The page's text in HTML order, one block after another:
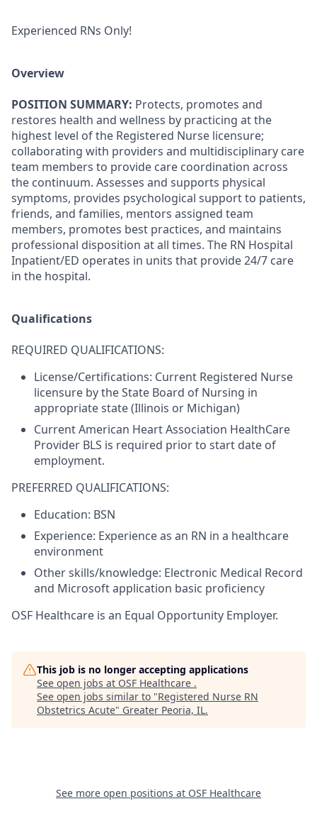
Experienced RNs Only!
Overview
POSITION SUMMARY: Protects, promotes and
restores health and wellness by practicing at the
highest level of the Registered Nurse licensure;
collaborating with providers and multidisciplinary care
team members to provide care coordination across
the continuum. Assesses and supports physical
symptoms, provides psychological support to patients,
friends, and families, mentors assigned team
members, promotes best practices, and maintains
professional disposition at all times. The RN Hospital
Inpatient/ED operates in units that provide 24/7 care
in the hospital.
Qualifications
REQUIRED QUALIFICATIONS:
License/Certifications: Current Registered Nurse
licensure by the State Board of Nursing in
appropriate state (Illinois or Michigan)
Current American Heart Association HealthCare
Provider BLS is required prior to start date of
employment.
PREFERRED QUALIFICATIONS:
Education: BSN
Experience: Experience as an RN in a healthcare
environment
Other skills/knowledge: Electronic Medical Record
and Microsoft application basic proficiency
OSF Healthcare is an Equal Opportunity Employer.
This job is no longer accepting applications
See open jobs at OSF Healthcare .
See open jobs similar to "Registered Nurse RN
Obstetrics Acute" Greater Peoria, IL.
See more open positions at OSF Healthcare